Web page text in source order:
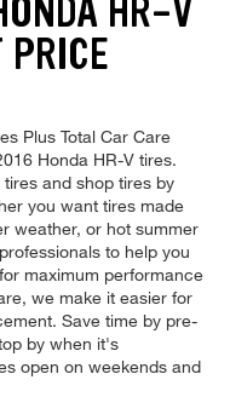
HR-V
Plus Total Car Care
Honda HR-V tires.
and shop tires by
you want tires made
weather, or hot summer
to help you
maximum performance
we make it easier for
Save time by pre-
by when it's
open on weekends and